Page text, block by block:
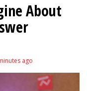
About
ago